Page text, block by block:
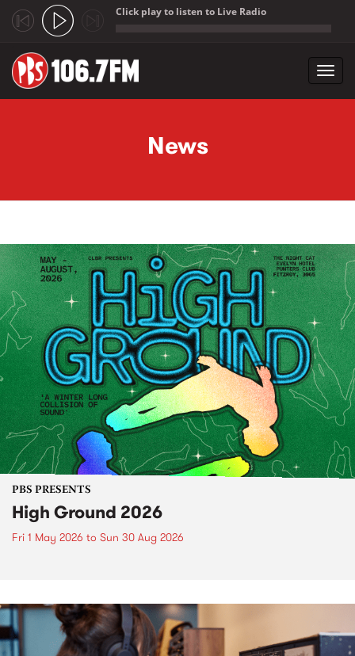
Click play to listen to Live Radio
News
PBS PRESENTS
High Ground 2026
Fri 1 May 2026 to Sun 30 Aug 2026